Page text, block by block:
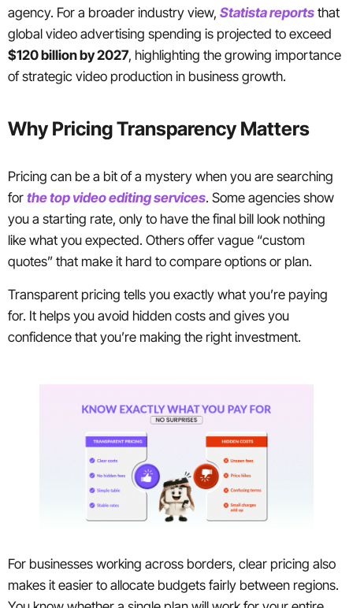
agency. For a broader industry view, Statista reports that
global video advertising spending is projected to exceed
$120 billion by 2027, highlighting the growing importance
of strategic video production in business growth.
Why Pricing Transparency Matters
Pricing can be a bit of a mystery when you are searching
for the top video editing services. Some agencies show
you a starting rate, only to have the final bill look nothing
like what you expected. Others offer vague “custom
quotes” that make it hard to compare options or plan.
Transparent pricing tells you exactly what you’re paying
for. It helps you avoid hidden costs and gives you
confidence that you’re making the right investment.
For businesses working across borders, clear pricing also
makes it easier to allocate budgets fairly between regions.